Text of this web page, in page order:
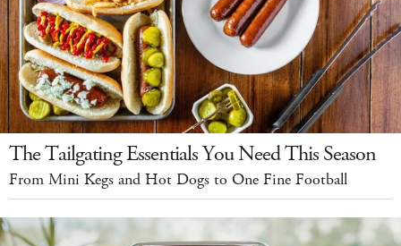
The Tailgating Essentials You Need This Season
From Mini Kegs and Hot Dogs to One Fine Football